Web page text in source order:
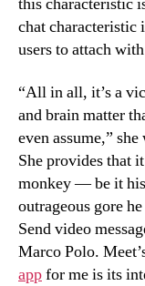
chat characteristic
users to attach
“All in all, it’s a
and brain matter
even assume,”
She provides that
monkey — be it
outrageous gore
Send video
Marco Polo.
appfor me is its